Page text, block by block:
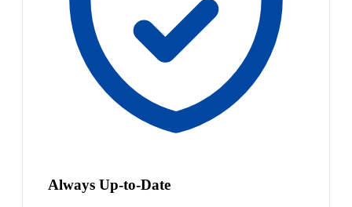
Always Up-to-Date